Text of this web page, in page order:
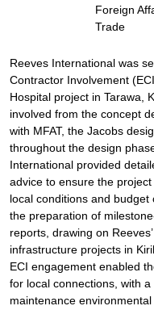
Foreign
Trade
Reeves International was
Contractor Involvement
Hospital project in Tarawa,
involved from the concept
with MFAT, the Jacobs
throughout the design
International provided
advice to ensure the
local conditions and
the preparation of
reports, drawing on
infrastructure projects in
ECI engagement enabled
for local connections, with
maintenance